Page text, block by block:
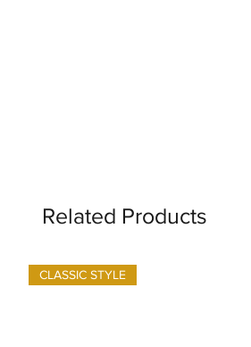
Related Products
CLASSIC STYLE